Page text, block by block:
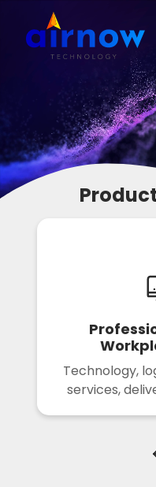
Technology,
services,